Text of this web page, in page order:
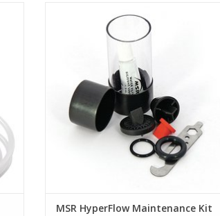
Cincinnati
ADD TO CART
MSR HyperFlow Maintenance Kit